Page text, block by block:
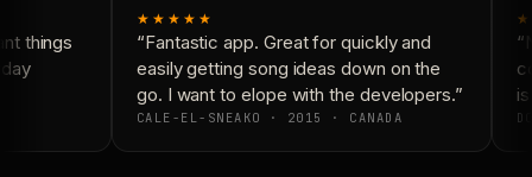
things
★★★★★
“Fantastic app. Great for quickly and
easily getting song ideas down on the
go. I want to elope with the developers.”
CALE-EL-SNEAKO · 2015 · CANADA